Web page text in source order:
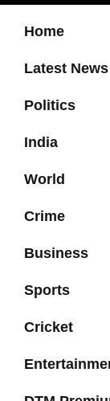
Home
Latest News
Politics
India
World
Crime
Business
Sports
Cricket